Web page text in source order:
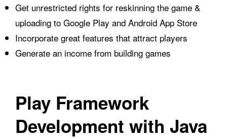
Get unrestricted rights for reskinning the game &
uploading to Google Play and Android App Store
Incorporate great features that attract players
Generate an income from building games
Play Framework
Development with Java